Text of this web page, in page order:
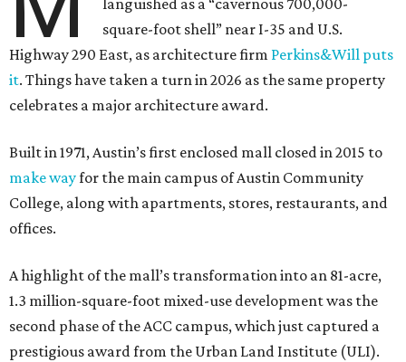
languished as a “cavernous 700,000-
square-foot shell” near I-35 and U.S.
Highway 290 East, as architecture firm Perkins&Will puts
it. Things have taken a turn in 2026 as the same property
celebrates a major architecture award.
Built in 1971, Austin’s first enclosed mall closed in 2015 to
make wayfor the main campus of Austin Community
College, along with apartments, stores, restaurants, and
offices.
A highlight of the mall’s transformation into an 81-acre,
1.3 million-square-foot mixed-use development was the
second phase of the ACC campus, which just captured a
prestigious award from the Urban Land Institute (ULI).